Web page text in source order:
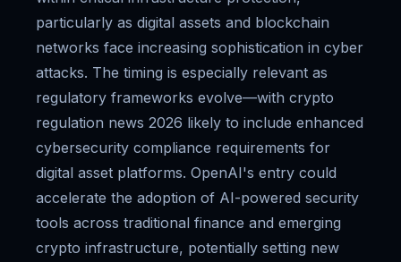
particularly as digital assets and blockchain
networks face increasing sophistication in cyber
attacks. The timing is especially relevant as
regulatory frameworks evolve—with crypto
regulation news 2026 likely to include enhanced
cybersecurity compliance requirements for
digital asset platforms. OpenAI's entry could
accelerate the adoption of AI-powered security
tools across traditional finance and emerging
crypto infrastructure, potentially setting new